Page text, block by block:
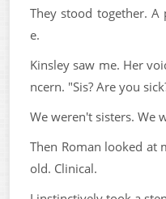
They stood together.
e.
Kinsley saw me. Her
ncern. "Sis? Are you
We weren't sisters. We
Then Roman looked at
old. Clinical.